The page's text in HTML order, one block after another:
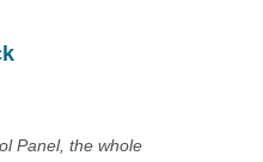
Panel, the whole